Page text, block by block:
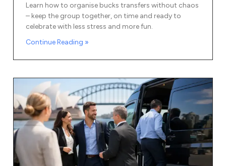
Learn how to organise bucks transfers without chaos
– keep the group together, on time and ready to
celebrate with less stress and more fun.
Continue Reading »